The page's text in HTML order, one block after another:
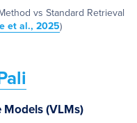
vs Standard Retrieval
et al., 2025)
(VLMs)